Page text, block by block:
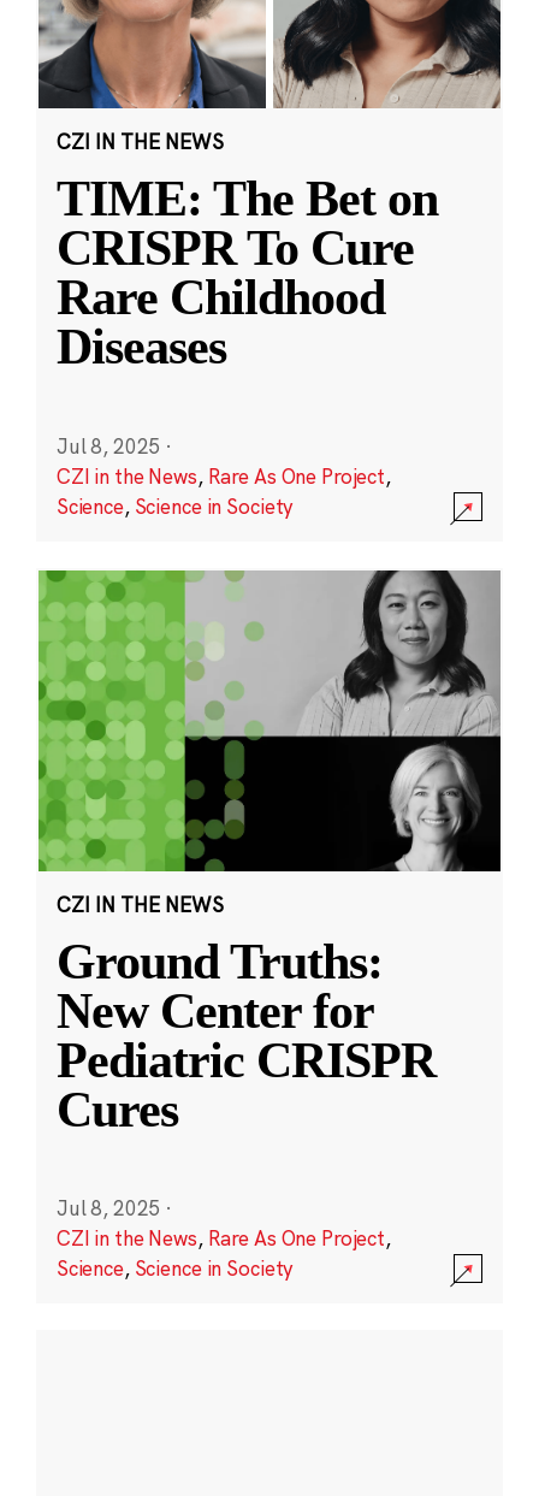
CZI IN THE NEWS
TIME: The Bet on
CRISPR To Cure
Rare Childhood
Diseases
Jul 8, 2025 ·
CZI in the News, Rare As One Project,
Science, Science in Society
CZI IN THE NEWS
Ground Truths:
New Center for
Pediatric CRISPR
Cures
Jul 8, 2025 ·
CZI in the News, Rare As One Project,
Science, Science in Society